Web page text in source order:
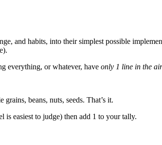
and habits, into their simplest possible
everything, or whatever, have only 1 line in the
beans, nuts, seeds. That’s it.
is easiest to judge) then add 1 to your tally.